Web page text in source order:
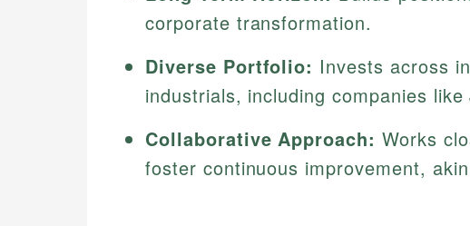
corporate transformation.
Diverse Portfolio: Invests across
industrials, including companies
Collaborative Approach: Works
foster continuous improvement,